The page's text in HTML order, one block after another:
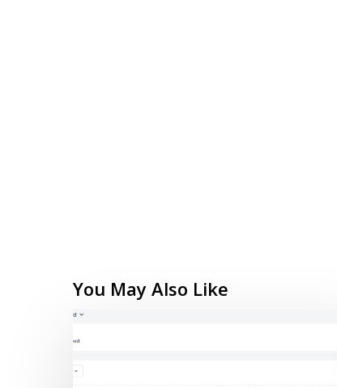
You May Also Like